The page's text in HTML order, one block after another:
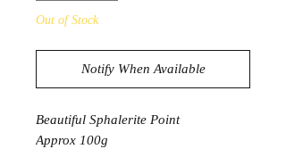
Out of Stock
Notify When Available
Beautiful Sphalerite Point
Approx 100g